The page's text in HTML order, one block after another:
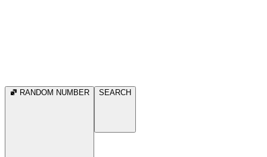
RANDOM NUMBER SEARCH